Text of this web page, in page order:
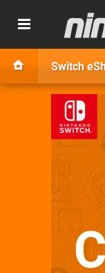
Switch